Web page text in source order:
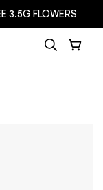
3.5G FLOWERS